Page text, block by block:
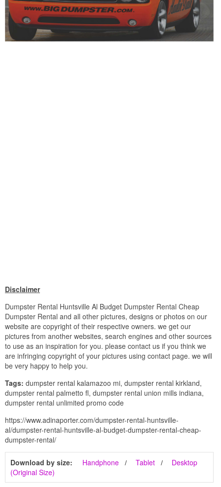
Disclaimer
Dumpster Rental Huntsville Al Budget Dumpster Rental Cheap
Dumpster Rental and all other pictures, designs or photos on our
website are copyright of their respective owners. we get our
pictures from another websites, search engines and other sources
to use as an inspiration for you. please contact us if you think we
are infringing copyright of your pictures using contact page. we will
be very happy to help you.
Tags: dumpster rental kalamazoo mi, dumpster rental kirkland,
dumpster rental palmetto fl, dumpster rental union mills indiana,
dumpster rental unlimited promo code
https://www.adinaporter.com/dumpster-rental-huntsville-
al/dumpster-rental-huntsville-al-budget-dumpster-rental-cheap-
dumpster-rental/
Download by size: Handphone Tablet
Desktop
(Original Size)